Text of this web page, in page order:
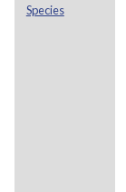
Species